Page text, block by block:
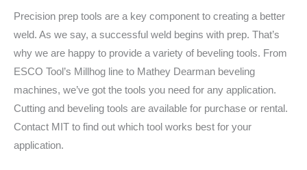
Precision prep tools are a key component to creating a better
weld. As we say, a successful weld begins with prep. That’s
why we are happy to provide a variety of beveling tools. From
ESCO Tool’s Millhog line to Mathey Dearman beveling
machines, we’ve got the tools you need for any application.
Cutting and beveling tools are available for purchase or rental.
Contact MIT to find out which tool works best for your
application.